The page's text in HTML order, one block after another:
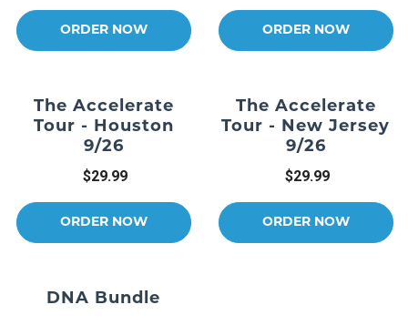
ORDER NOW ORDER NOW
The Accelerate
Tour - Houston
9/26
$29.99
ORDER NOW
The Accelerate
Tour - New Jersey
9/26
$29.99
ORDER NOW
DNA Bundle